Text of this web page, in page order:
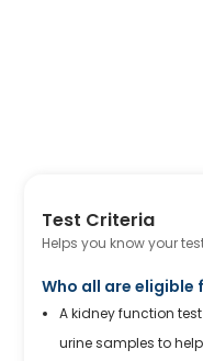
Test Criteria
Helps you know your
Who all are eligible
A kidney function
urine samples to